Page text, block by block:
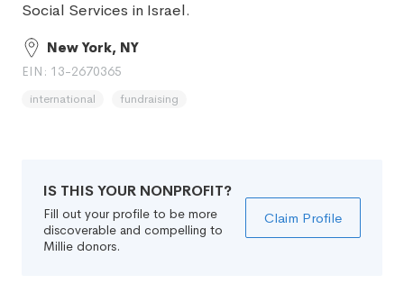
Social Services in Israel.
New York, NY
EIN: 13-2670365
international fundraising
IS THIS YOUR NONPROFIT?
Fill out your profile to be more
discoverable and compelling to
Millie donors.
Claim Profile